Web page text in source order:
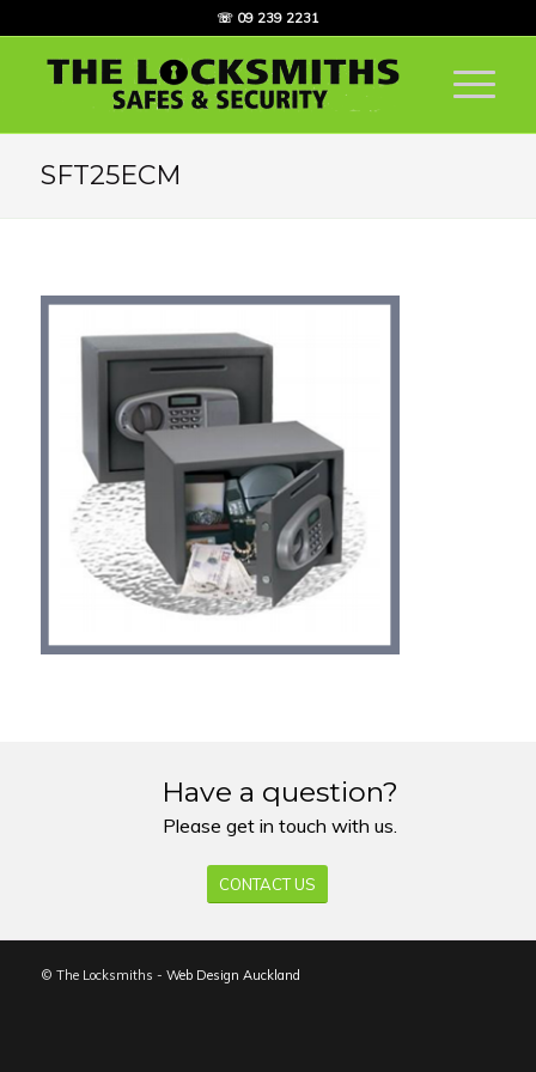
☏ 09 239 2231
SFT25ECM
Have a question?
Please get in touch with us.
CONTACT US
© The Locksmiths - Web Design Auckland